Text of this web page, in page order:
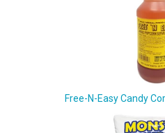
Free-N-Easy Candy